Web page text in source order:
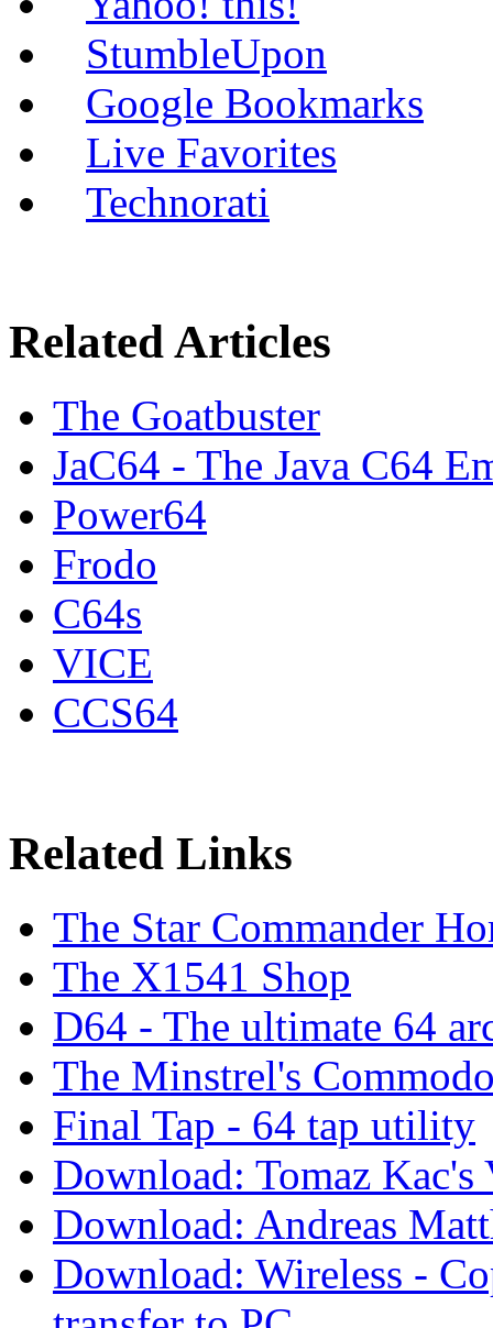
StumbleUpon
Google Bookmarks
Live Favorites
Technorati
Related Articles
The Goatbuster
JaC64 - The Java C64
Power64
Frodo
C64s
VICE
CCS64
Related Links
The Star Commander
The X1541 Shop
D64 - The ultimate 64
The Minstrel's
Final Tap - 64 tap utility
Download: Tomaz
Download: Andreas
Download: Wireless -